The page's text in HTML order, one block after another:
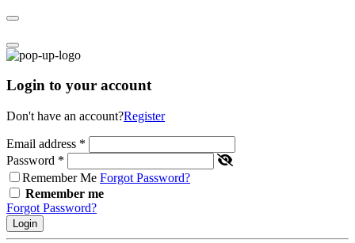
Login to your account
Don't have an account?Register
Email address *
Password *
Remember Me Forgot Password?
Remember me
Forgot Password?
Login